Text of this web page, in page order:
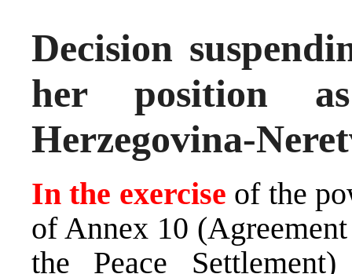
Decision
her position
Herzegovina-
In the exercise of the
of Annex 10
the Peace